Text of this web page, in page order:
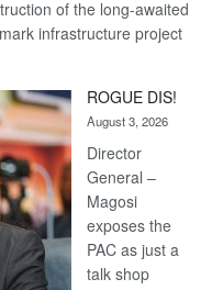
of the long-awaited
infrastructure project
Kalahari
Railway
coming
ROGUE DIS!
August 3, 2026
Director
General –
Magosi
exposes the
PAC as just a
talk shop